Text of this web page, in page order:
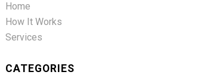
Home
How It Works
Services
CATEGORIES